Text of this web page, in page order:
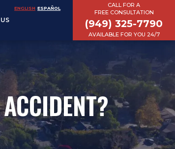
ENGLISH ESPAÑOL
CALL FOR A
FREE CONSULTATION
(949) 325-7790
AVAILABLE FOR YOU 24/7